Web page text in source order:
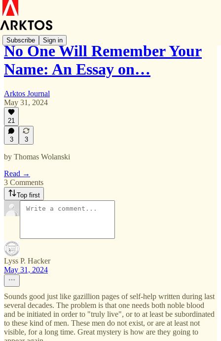
Subscribe Sign in
No One Will Remember Your
Name: An Essay on…
Arktos Journal
May 31, 2024
21
3 3
by Thomas Wolanski
Read →
3 Comments
Top first
Lyss P. Hacker
May 31, 2024
Sounds good just like gazillion pages of self-help written during last
several decades. The problem is that one needs both noble blood
and be initiated in order to "truly live", or to at least be subordinated
to these kind of men. These men do not exist, or are at least not
visible, for a long time. Great mystery is how are they going to